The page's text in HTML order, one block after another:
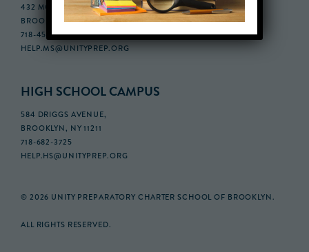
432 MONROE STREET, 3RD FLOOR,
BROOKLYN, NY 11221
718-455-5046
HELP.MS@UNITYPREP.ORG
HIGH SCHOOL CAMPUS
584 DRIGGS AVENUE,
BROOKLYN, NY 11211
718-682-3725
HELP.HS@UNITYPREP.ORG
© 2026 UNITY PREPARATORY CHARTER SCHOOL OF BROOKLYN.
ALL RIGHTS RESERVED.